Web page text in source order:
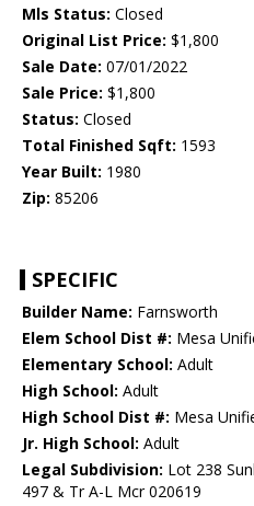
Mls Status: Closed
Original List Price: $1,800
Sale Date: 07/01/2022
Sale Price: $1,800
Status: Closed
Total Finished Sqft: 1593
Year Built: 1980
Zip: 85206
SPECIFIC
Builder Name: Farnsworth
Elem School Dist #: Mesa
Elementary School: Adult
High School: Adult
High School Dist #: Mesa
Jr. High School: Adult
Legal Subdivision: Lot 238
497 & Tr A-L Mcr 020619